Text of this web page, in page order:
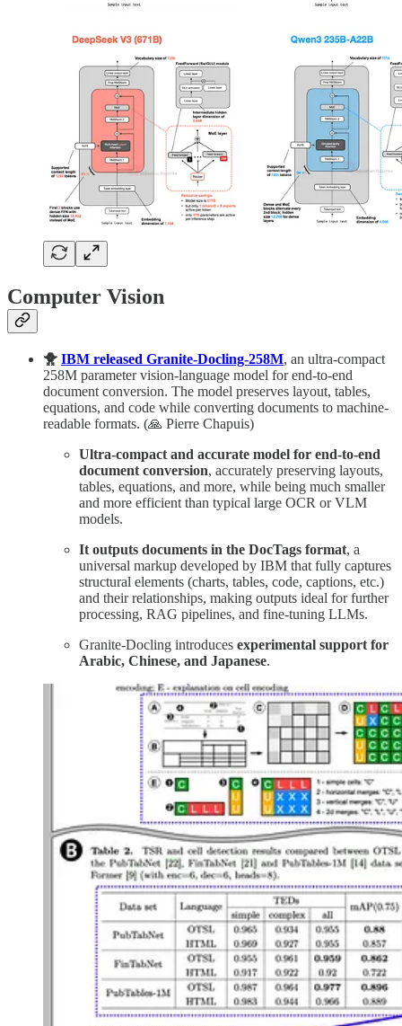
Computer Vision
🐥 IBM released Granite-Docling-258M, an ultra-compact
258M parameter vision-language model for end-to-end
document conversion. The model preserves layout, tables,
equations, and code while converting documents to machine-
readable formats. (🙏 Pierre Chapuis)
Ultra-compact and accurate model for end-to-end
document conversion, accurately preserving layouts,
tables, equations, and more, while being much smaller
and more efficient than typical large OCR or VLM
models.
It outputs documents in the DocTags format, a
universal markup developed by IBM that fully captures
structural elements (charts, tables, code, captions, etc.)
and their relationships, making outputs ideal for further
processing, RAG pipelines, and fine-tuning LLMs.
Granite-Docling introduces experimental support for
Arabic, Chinese, and Japanese.